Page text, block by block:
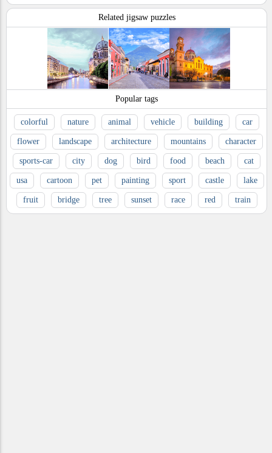
Related jigsaw puzzles
Popular tags
colorful nature animal vehicle building car
flower landscape architecture mountains character
sports-car city dog bird food beach cat
usa cartoon pet painting sport castle lake
fruit bridge tree sunset race red train